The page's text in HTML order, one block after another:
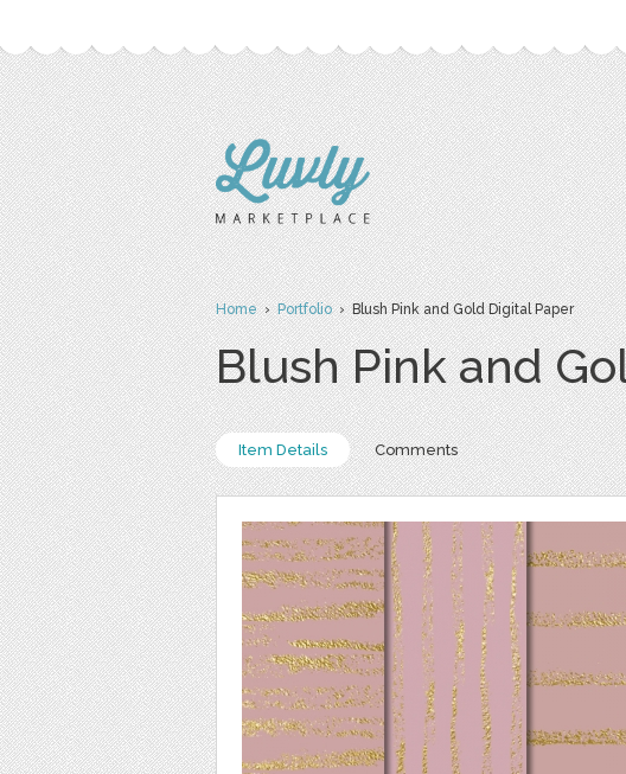
Home›Portfolio› Blush Pink and Gold Digital Paper
Blush Pink and
Item Details Comments